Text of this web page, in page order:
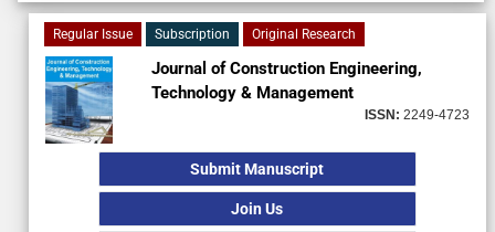
Regular Issue Subscription Original Research
Journal of Construction Engineering,
Technology & Management
ISSN: 2249-4723
Submit Manuscript
Join Us